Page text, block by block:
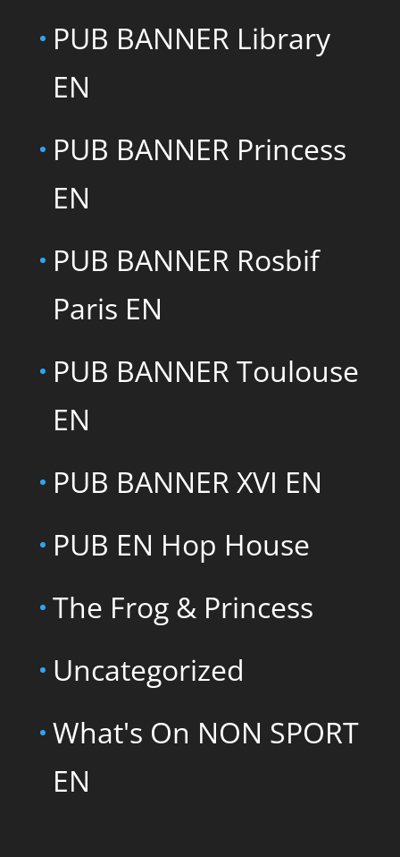
PUB BANNER Library
EN
PUB BANNER Princess
EN
PUB BANNER Rosbif
Paris EN
PUB BANNER Toulouse
EN
PUB BANNER XVI EN
PUB EN Hop House
The Frog & Princess
Uncategorized
What's On NON SPORT
EN